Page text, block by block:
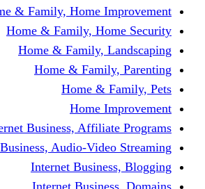
Home & Family, Home
Home & Family,
Home & Family,
Home &
Home &
Home
Internet Business,
Internet Business, Audio-
Internet